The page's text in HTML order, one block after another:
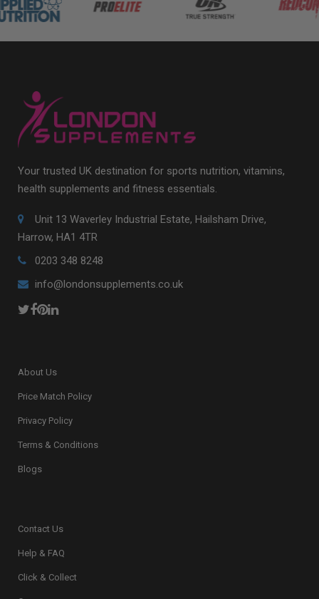
Your trusted UK destination for sports nutrition, vitamins,
health supplements and fitness essentials.
Unit 13 Waverley Industrial Estate, Hailsham Drive,
Harrow, HA1 4TR
0203 348 8248
info@londonsupplements.co.uk
About Us
Price Match Policy
Privacy Policy
Terms & Conditions
Blogs
Contact Us
Help & FAQ
Click & Collect